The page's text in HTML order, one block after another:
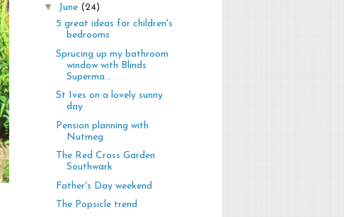
▼ June (24)
5 great ideas for children's
bedrooms
Sprucing up my bathroom
window with Blinds
Superma...
St Ives on a lovely sunny
day
Pension planning with
Nutmeg
The Red Cross Garden
Southwark
Father's Day weekend
The Popsicle trend